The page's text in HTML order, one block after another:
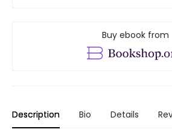
Buy ebook from
Description Bio Details